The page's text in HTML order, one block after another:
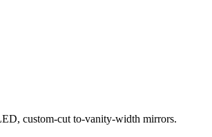
custom-cut to-vanity-width mirrors.